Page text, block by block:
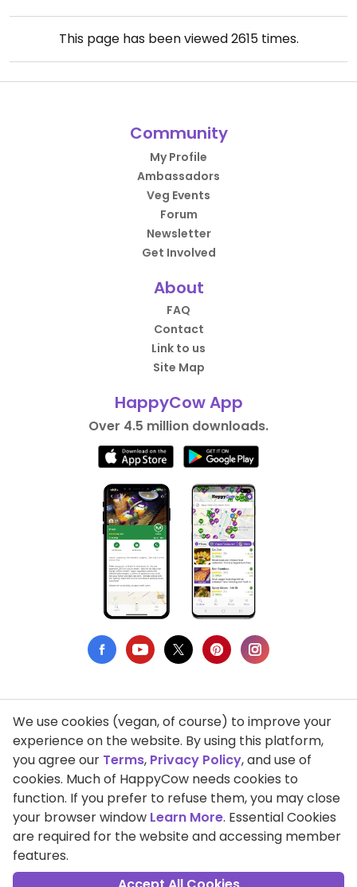
This page has been viewed2615times.
Community
My Profile
Ambassadors
Veg Events
Forum
Newsletter
Get Involved
About
FAQ
Contact
Link to us
Site Map
HappyCow App
Over 4.5 million downloads.
Privacy Policy
Terms of Use
DMCA Compliance
Support HappyCow
All Contents Copyright © 1999-2026 HappyCow's Healthy Eating
Guide
We use cookies (vegan, of course) to improve your
experience on the website. By using this platform,
you agree our Terms, Privacy Policy, and use of
cookies. Much of HappyCow needs cookies to
function. If you prefer to refuse them, you may close
your browser window Learn More. Essential Cookies
are required for the website and accessing member
features.